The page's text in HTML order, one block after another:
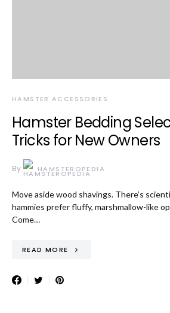
HAMSTER ACCESSORIES
Hamster Bedding
Tricks for New Owners
By HAMSTEROPEDIA
Move aside wood shavings. There’s
hammies prefer fluffy, marshmallow-like
Come…
READ MORE